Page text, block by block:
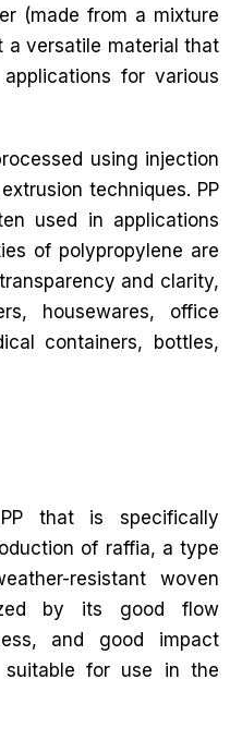
(made from a mixture
a versatile material that
for various
using injection
techniques. PP
used in applications
of polypropylene are
and clarity,
housewares, office
containers, bottles,
that is specifically
of raffia, a type
resistant woven
by its good flow
and good impact
for use in the